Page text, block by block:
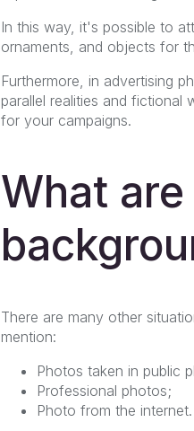
In this way, it's possible to
ornaments, and objects for
Furthermore, in advertising
parallel realities and
for your campaigns.
What
There are many other
mention:
Photos taken in public
Professional photos;
Photo from the internet.